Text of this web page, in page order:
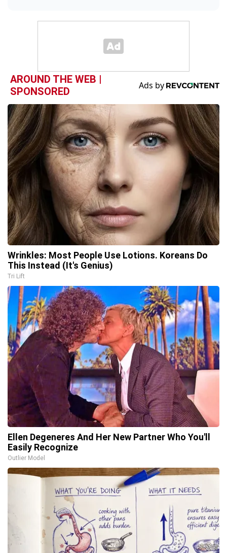
AROUND THE WEB |
SPONSORED
Wrinkles: Most People Use Lotions. Koreans Do
This Instead (It's Genius)
Tri Lift
Ellen Degeneres And Her New Partner Who You'll
Easily Recognize
Outlier Model